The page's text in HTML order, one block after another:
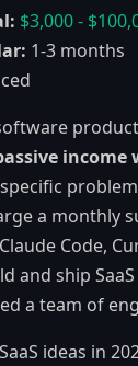
$3,000 -
1-3 months
income
a monthly
Code,
and ship
a team of
ideas in